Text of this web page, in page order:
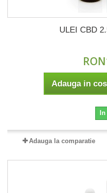
ULEI CBD
Adauga in cos
Adauga la comparatie